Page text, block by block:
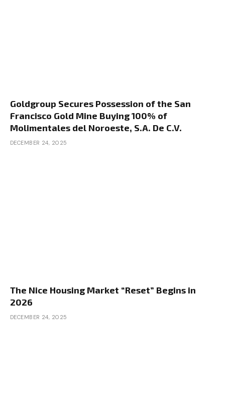
Goldgroup Secures Possession of the San
Francisco Gold Mine Buying 100% of
Molimentales del Noroeste, S.A. De C.V.
DECEMBER 24, 2025
The Nice Housing Market “Reset” Begins in
2026
DECEMBER 24, 2025